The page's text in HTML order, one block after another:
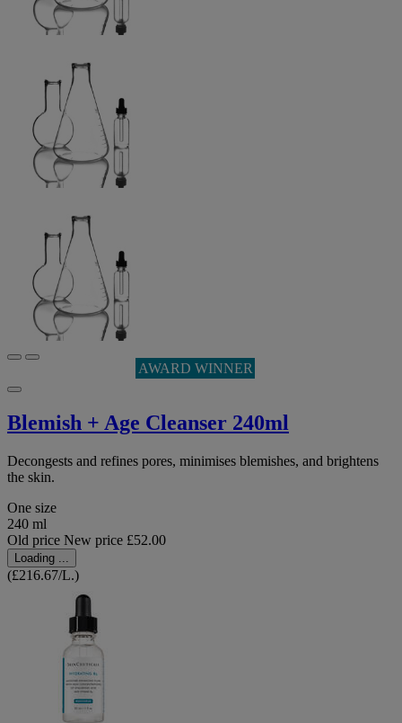
AWARD WINNER
Blemish + Age Cleanser 240ml
Decongests and refines pores, minimises blemishes, and brightens
the skin.
One size
240 ml
Old price New price £52.00
Loading ...
(£216.67/L.)